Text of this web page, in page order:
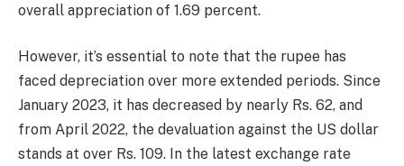
overall appreciation of 1.69 percent.
However, it’s essential to note that the rupee has
faced depreciation over more extended periods. Since
January 2023, it has decreased by nearly Rs. 62, and
from April 2022, the devaluation against the US dollar
stands at over Rs. 109. In the latest exchange rate